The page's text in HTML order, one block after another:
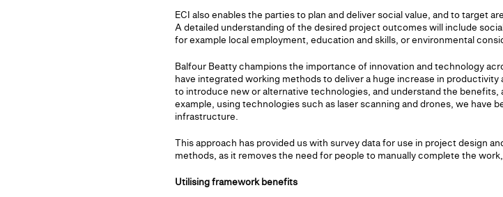
ECI also enables the parties to plan and deliver social value, and to target
A detailed understanding of the desired project outcomes will include
for example local employment, education and skills, or environmental
Balfour Beatty champions the importance of innovation and technology
have integrated working methods to deliver a huge increase in
to introduce new or alternative technologies, and understand the
example, using technologies such as laser scanning and drones, we
infrastructure.
This approach has provided us with survey data for use in project design
methods, as it removes the need for people to manually complete the
Utilising framework benefits